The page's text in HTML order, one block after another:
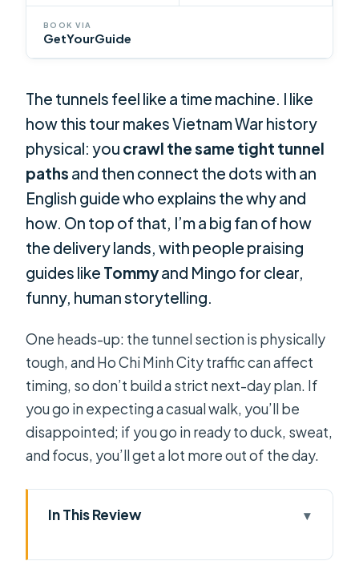
BOOK VIA
GetYourGuide
The tunnels feel like a time machine. I like
how this tour makes Vietnam War history
physical: you crawl the same tight tunnel
paths and then connect the dots with an
English guide who explains the why and
how. On top of that, I’m a big fan of how
the delivery lands, with people praising
guides like Tommyand Mingo for clear,
funny, human storytelling.
One heads-up: the tunnel section is physically
tough, and Ho Chi Minh City traffic can affect
timing, so don’t build a strict next-day plan. If
you go in expecting a casual walk, you’ll be
disappointed; if you go in ready to duck, sweat,
and focus, you’ll get a lot more out of the day.
In This Review